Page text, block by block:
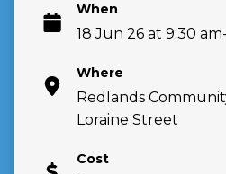
When
18 Jun 26 at 9:30
Where
Redlands
Loraine Street
Cost